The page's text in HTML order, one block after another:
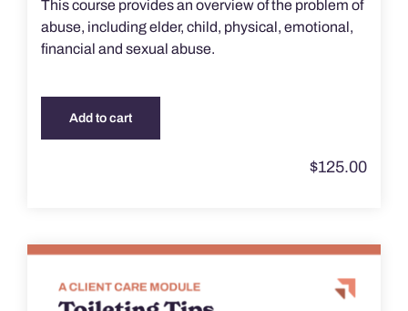
This course provides an overview of the problem of
abuse, including elder, child, physical, emotional,
financial and sexual abuse.
Add to cart
$125.00